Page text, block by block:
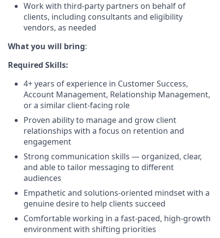
Work with third-party partners on behalf of
clients, including consultants and eligibility
vendors, as needed
What you will bring:
Required Skills:
4+ years of experience in Customer Success,
Account Management, Relationship Management,
or a similar client-facing role
Proven ability to manage and grow client
relationships with a focus on retention and
engagement
Strong communication skills — organized, clear,
and able to tailor messaging to different
audiences
Empathetic and solutions-oriented mindset with a
genuine desire to help clients succeed
Comfortable working in a fast-paced, high-growth
environment with shifting priorities